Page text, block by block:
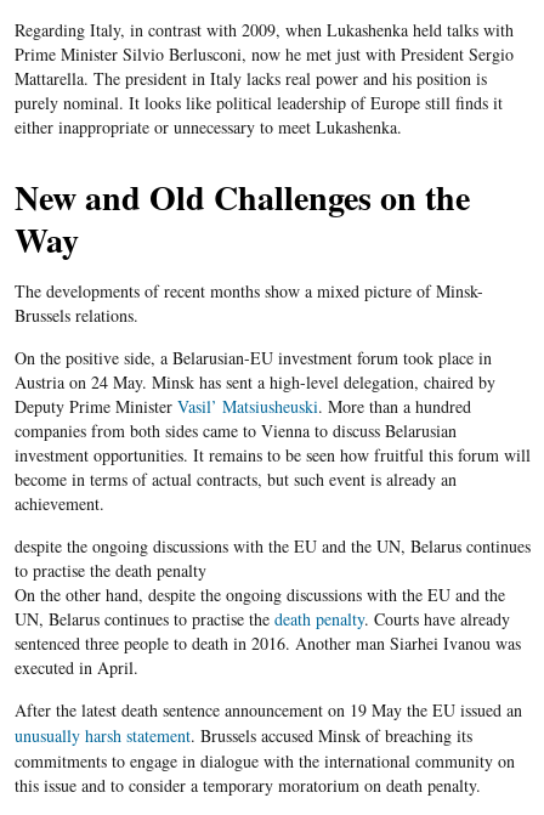
Regarding Italy, in contrast with 2009, when Lukashenkaheld talks with
Prime Minister Silvio Berlusconi, now he met just with President Sergio
Mattarella. The presidentin Italy lacksreal power and his position is
purely nominal. It looks like political leadership of Europe still finds it
either inappropriate or unnecessary to meet Lukashenka.
New and Old Challenges on the
Way
The developments of recent months show a mixed picture of Minsk-
Brussels relations.
On the positive side, a Belarusian-EUinvestment forum took place in
Austria on 24 May. Minsk has sent a high-level delegation, chaired by
Deputy Prime Minister Vasil’ Matsiusheuski. More than a hundred
companies from both sides came to Vienna to discuss Belarusian
investment opportunities. It remains to be seen how fruitful this forum will
become in terms of actual contracts, but such event is already an
achievement.
​despite the ongoing discussions with the EU and the UN, Belarus continues
to practise the death penalty
On the other hand, despite the ongoing discussions with the EUand the
UN, Belaruscontinues to practise the death penalty. Courts have already
sentenced three people to death in 2016. Another man Siarhei Ivanouwas
executed in April.
After the latest death sentence announcement on 19 May the EUissued an
unusually harsh statement. Brussels accused Minsk of breaching its
commitments to engage in dialoguewith the international community on
this issue and to consider a temporary moratorium on death penalty.